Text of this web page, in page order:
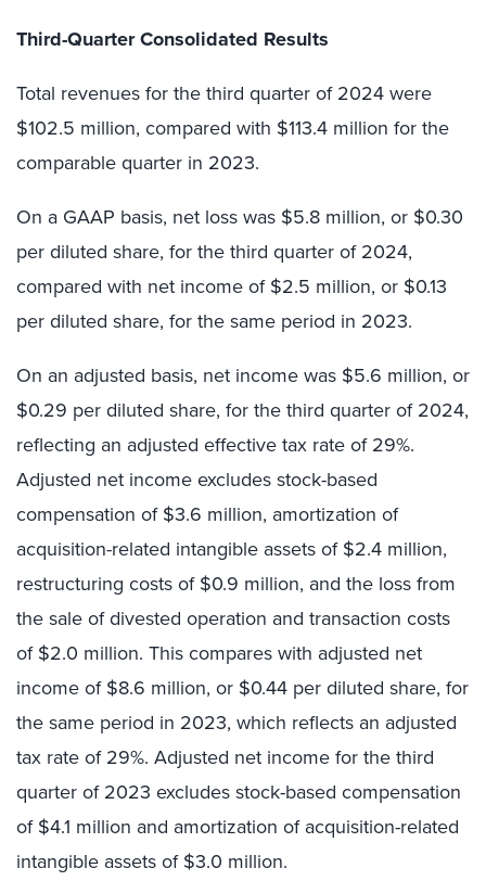
Third-Quarter Consolidated Results
Total revenues for the third quarter of 2024 were
$102.5 million, compared with $113.4 million for the
comparable quarter in 2023.
On a GAAP basis, net loss was $5.8 million, or $0.30
per diluted share, for the third quarter of 2024,
compared with net income of $2.5 million, or $0.13
per diluted share, for the same period in 2023.
On an adjusted basis, net income was $5.6 million, or
$0.29 per diluted share, for the third quarter of 2024,
reflecting an adjusted effective tax rate of 29%.
Adjusted net income excludes stock-based
compensation of $3.6 million, amortization of
acquisition-related intangible assets of $2.4 million,
restructuring costs of $0.9 million, and the loss from
the sale of divested operation and transaction costs
of $2.0 million. This compares with adjusted net
income of $8.6 million, or $0.44 per diluted share, for
the same period in 2023, which reflects an adjusted
tax rate of 29%. Adjusted net income for the third
quarter of 2023 excludes stock-based compensation
of $4.1 million and amortization of acquisition-related
intangible assets of $3.0 million.